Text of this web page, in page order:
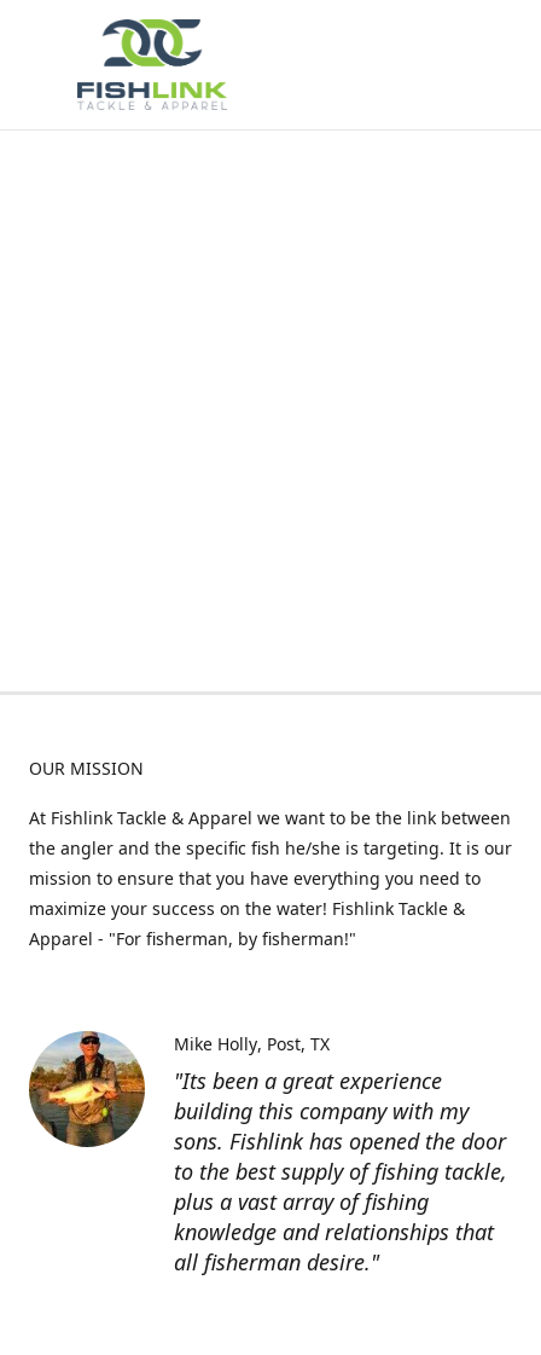
OUR MISSION
At Fishlink Tackle & Apparel we want to be the link between
the angler and the specific fish he/she is targeting. It is our
mission to ensure that you have everything you need to
maximize your success on the water! Fishlink Tackle &
Apparel - "For fisherman, by fisherman!"
"Its been a great experience
building this company with my
sons. Fishlink has opened the door
to the best supply of fishing tackle,
plus a vast array of fishing
knowledge and relationships that
all fisherman desire."
Mike Holly Post, TX